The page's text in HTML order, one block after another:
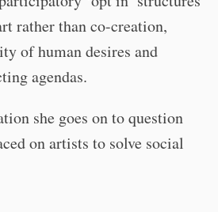
rather than co-creation,
of human desires and
agendas.
she goes on to question
on artists to solve social